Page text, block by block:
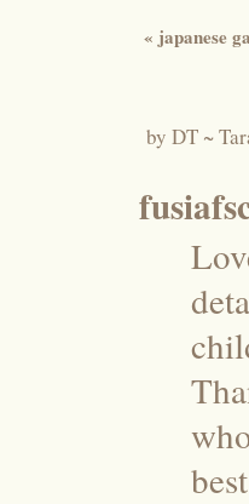
« japanese
by DT ~